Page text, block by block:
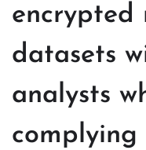
encrypted
datasets
analysts
complying